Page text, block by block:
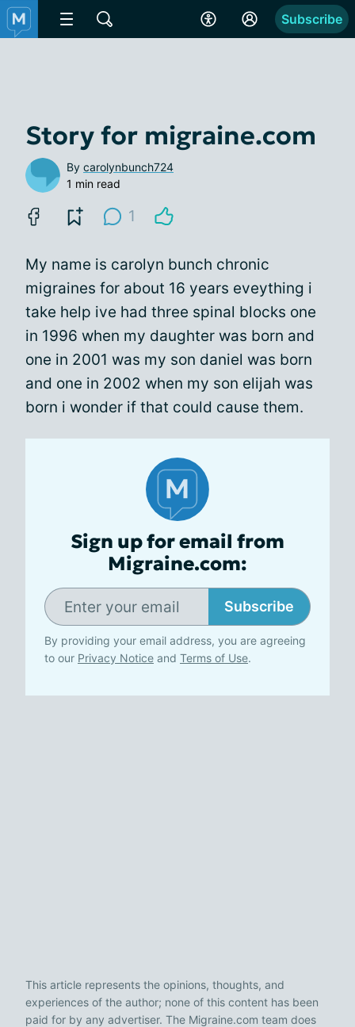
Subscribe
Story for migraine.com
By carolynbunch724
1 min read
1
My name is carolyn bunch chronic
migraines for about 16 years eveything i
take help ive had three spinal blocks one
in 1996 when my daughter was born and
one in 2001 was my son daniel was born
and one in 2002 when my son elijah was
born i wonder if that could cause them.
Sign up for email from
Migraine.com:
Subscribe
By providing your email address, you are agreeing
to our Privacy Notice and Terms of Use.
This article represents the opinions, thoughts, and
experiences of the author; none of this content has been
paid for by any advertiser. The Migraine.com team does